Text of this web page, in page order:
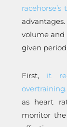
volume and
given period.
First, it
overtraining.
as heart
monitor